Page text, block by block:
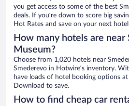
you get access to some of the best
deals. If you’re down to score big
Hot Rates and save on your next hotel
How many hotels are near
Museum?
Choose from 1,020 hotels near
Smederevo in Hotwire’s inventory.
have loads of hotel booking options
Download to save.
How to find cheap car